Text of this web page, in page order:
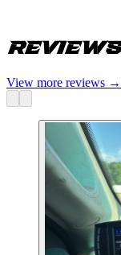
Reviews
View more reviews →